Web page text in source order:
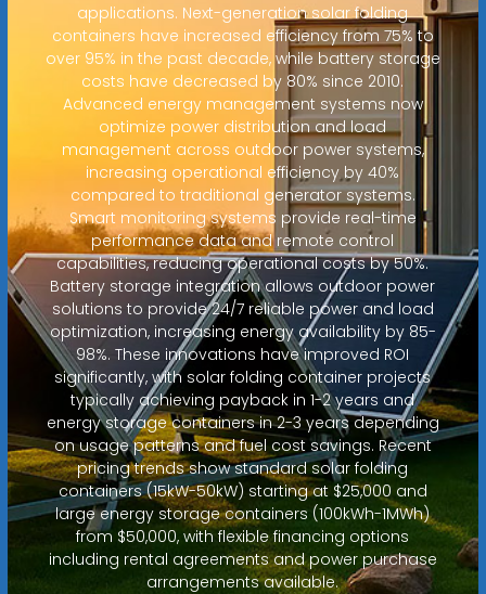
applications. Next-generation solar folding
containers have increased efficiency from 75% to
over 95% in the past decade, while battery storage
costs have decreased by 80% since 2010.
Advanced energy management systems now
optimize power distribution and load
management across outdoor power systems,
increasing operational efficiency by 40%
compared to traditional generator systems.
Smart monitoring systems provide real-time
performance data and remote control
capabilities, reducing operational costs by 50%.
Battery storage integration allows outdoor power
solutions to provide 24/7 reliable power and load
optimization, increasing energy availability by 85-
98%. These innovations have improved ROI
significantly, with solar folding container projects
typically achieving payback in 1-2 years and
energy storage containers in 2-3 years depending
on usage patterns and fuel cost savings. Recent
pricing trends show standard solar folding
containers (15kW-50kW) starting at $25,000 and
large energy storage containers (100kWh-1MWh)
from $50,000, with flexible financing options
including rental agreements and power purchase
arrangements available.